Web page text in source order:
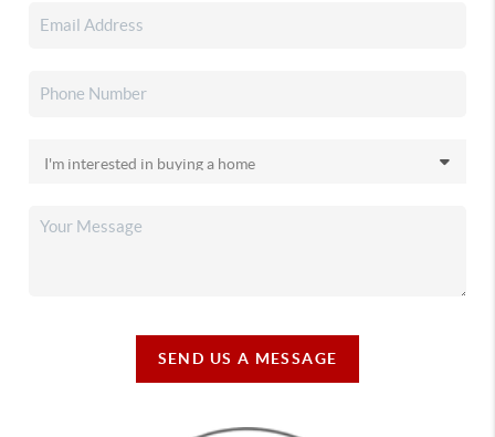
SEND US A MESSAGE